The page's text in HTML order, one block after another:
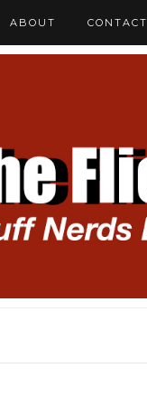
ABOUT CONTACT